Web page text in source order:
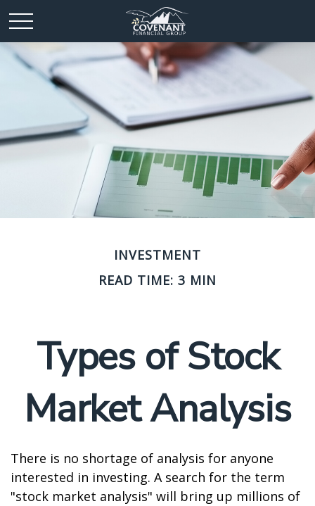
INVESTMENT
READ TIME: 3 MIN
Types of Stock
Market Analysis
There is no shortage of analysis for anyone
interested in investing. A search for the term
"stock market analysis" will bring up millions of